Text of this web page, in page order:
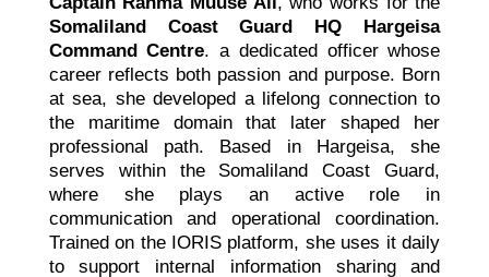
Somaliland Coast Guard HQ Hargeisa
Command Centre. a dedicated officer whose
career reflects both passion and purpose. Born
at sea, she developed a lifelong connection to
the maritime domain that later shaped her
professional path. Based in Hargeisa, she
serves within the Somaliland Coast Guard,
where she plays an active role in
communication and operational coordination.
Trained on the IORIS platform, she uses it daily
to support internal information sharing and